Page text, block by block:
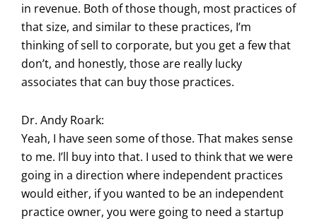
in revenue. Both of those though, most practices of
that size, and similar to these practices, I’m
thinking of sell to corporate, but you get a few that
don’t, and honestly, those are really lucky
associates that can buy those practices.
Dr. Andy Roark:
Yeah, I have seen some of those. That makes sense
to me. I’ll buy into that. I used to think that we were
going in a direction where independent practices
would either, if you wanted to be an independent
practice owner, you were going to need a startup